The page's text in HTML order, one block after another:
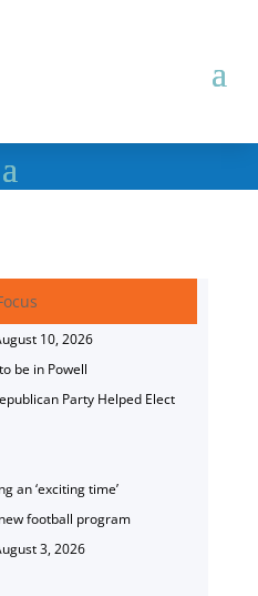
10, 2026
be in Powell
Party Helped Elect
an ‘exciting time’
football program
3, 2026